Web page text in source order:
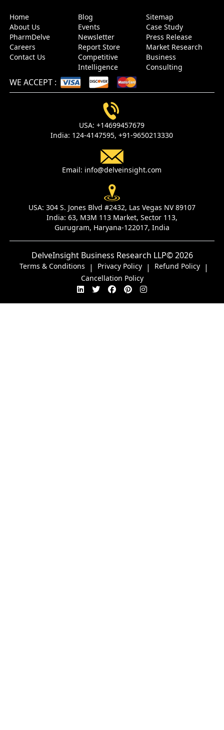
Home
About Us
PharmDelve
Careers
Contact Us
Blog
Events
Newsletter
Report Store
Competitive
Intelligence
Sitemap
Case Study
Press Release
Market Research
Business
Consulting
WE ACCEPT :
USA:+14699457679
India: 124-4147595, +91-9650213330
Email: info@delveinsight.com
USA: 304 S. Jones Blvd #2432, Las Vegas NV 89107
India: 63, M3M 113 Market, Sector 113,
Gurugram, Haryana-122017, India
DelveInsight Business Research LLP© 2026
Terms & Conditions | Privacy Policy | Refund Policy |
Cancellation Policy